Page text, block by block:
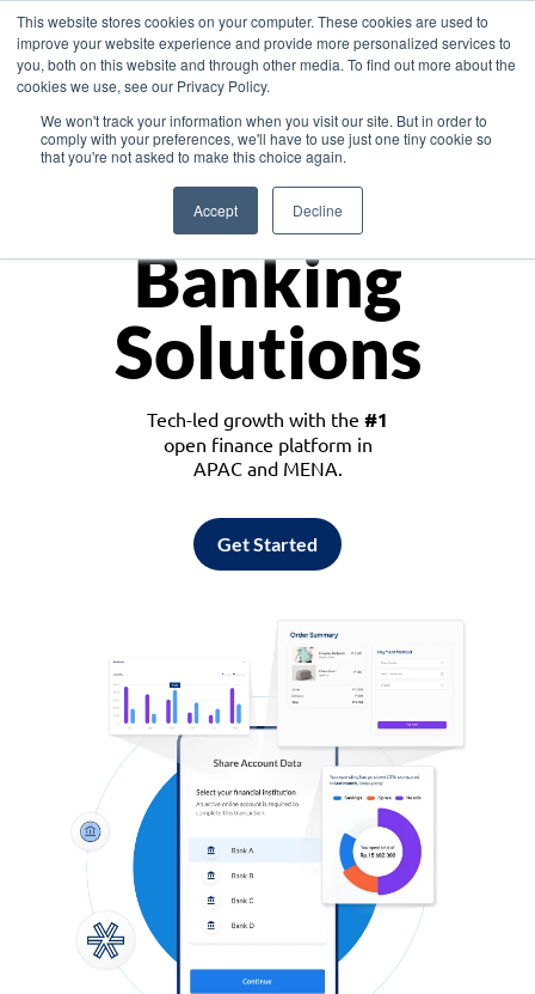
This website stores cookies on your computer. These cookies are used to
improve your website experience and provide more personalized services to
you, both on this website and through other media. To find out more about the
cookies we use, see our Privacy Policy.
We won't track your information when you visit our site. But in order to
comply with your preferences, we'll have to use just one tiny cookie so
that you're not asked to make this choice again.
Accept Decline
Asia
Monetize
Banking
Solutions
Tech-led growth with the #1
open finance platform in
APAC and MENA.
Get Started